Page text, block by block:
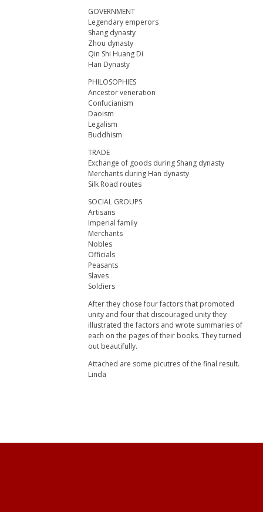
GOVERNMENT
Legendary emperors
Shang dynasty
Zhou dynasty
Qin Shi Huang Di
Han Dynasty
PHILOSOPHIES
Ancestor veneration
Confucianism
Daoism
Legalism
Buddhism
TRADE
Exchange of goods during Shang dynasty
Merchants during Han dynasty
Silk Road routes
SOCIAL GROUPS
Artisans
Imperial family
Merchants
Nobles
Officials
Peasants
Slaves
Soldiers
After they chose four factors that promoted
unity and four that discouraged unity they
illustrated the factors and wrote summaries of
each on the pages of their books. They turned
out beautifully.
Attached are some picutres of the final result.
Linda